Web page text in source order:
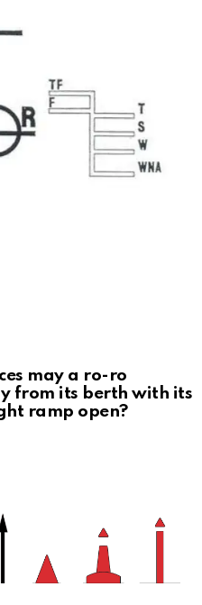
may a ro-ro
from its berth with its
ramp open?